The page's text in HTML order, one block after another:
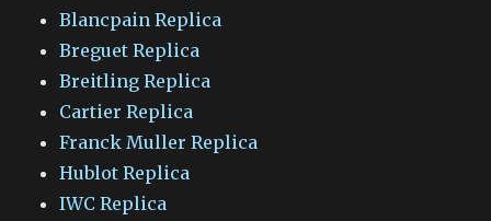
Blancpain Replica
Breguet Replica
Breitling Replica
Cartier Replica
Franck Muller Replica
Hublot Replica
IWC Replica